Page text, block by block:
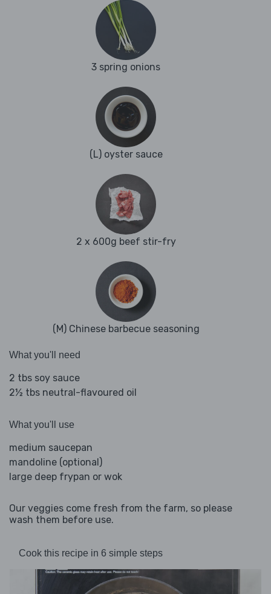
3 spring onions
(L) oyster sauce
2 x 600g beef stir-fry
(M) Chinese barbecue seasoning
What you'll need
2 tbs soy sauce
2½ tbs neutral-flavoured oil
What you'll use
medium saucepan
mandoline (optional)
large deep frypan or wok
Our veggies come fresh from the farm, so please
wash them before use.
Cook this recipe in 6 simple steps